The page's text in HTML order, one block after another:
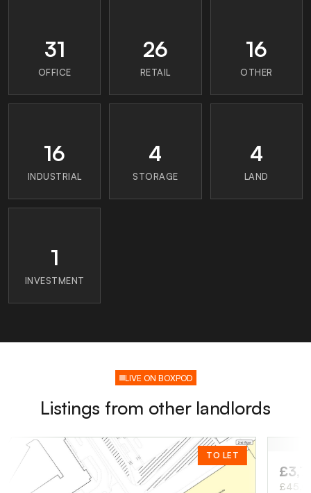
31
OFFICE
26
RETAIL
16
OTHER
16
INDUSTRIAL
4
STORAGE
4
LAND
1
INVESTMENT
LIVE ON BOXPOD
Listings from other landlords
TO LET